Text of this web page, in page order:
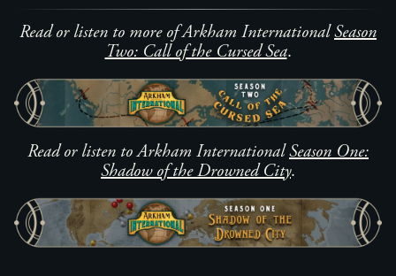
Read or listen to more of Arkham InternationalSeason
Two: Call of the Cursed Sea.
Read or listen to Arkham InternationalSeason One:
Shadow of the Drowned City.